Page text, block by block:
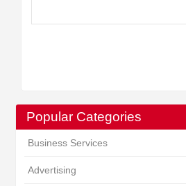
Popular Categories
Business Services
Advertising